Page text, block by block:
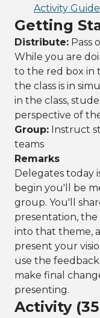
Activity Guide
Getting
Distribute: Pass
While you are
to the red box in
the class is in
in the class,
perspective of
Group: Instruct
teams
Remarks
Delegates today
begin you'll be
group. You'll
presentation,
into that theme,
present your
use the
make final
presenting.
Activity